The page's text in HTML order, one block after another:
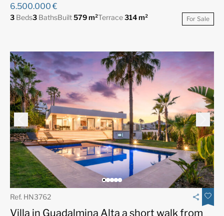
6.500.000 €
3 Beds3 BathsBuilt579 m²Terrace314 m² For Sale
Ref. HN3762
Villa in Guadalmina Alta a short walk from